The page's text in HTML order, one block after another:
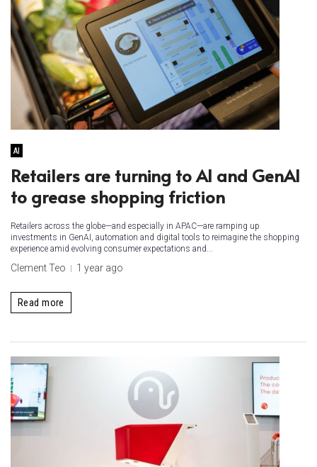
AI
Retailers are turning to AI and GenAI
to grease shopping friction
Retailers across the globe—and especially in APAC—are ramping up
investments in GenAI, automation and digital tools to reimagine the shopping
experience amid evolving consumer expectations and...
Clement Teo 1 year ago
Read more